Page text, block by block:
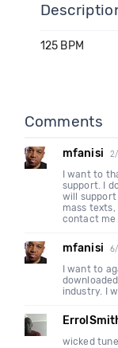
125 BPM
Comments
mfanisi
I want to
support. I
will
mass
contact me
mfanisi 6/
I want to
industry. I
wicked tune